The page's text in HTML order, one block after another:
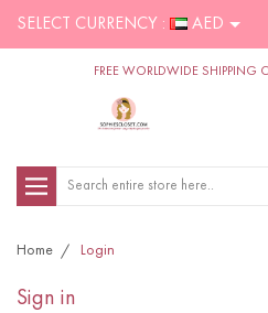
SELECT CURRENCY : AED
FREE WORLDWIDE SHIPPING
Search
Home Login
Sign in